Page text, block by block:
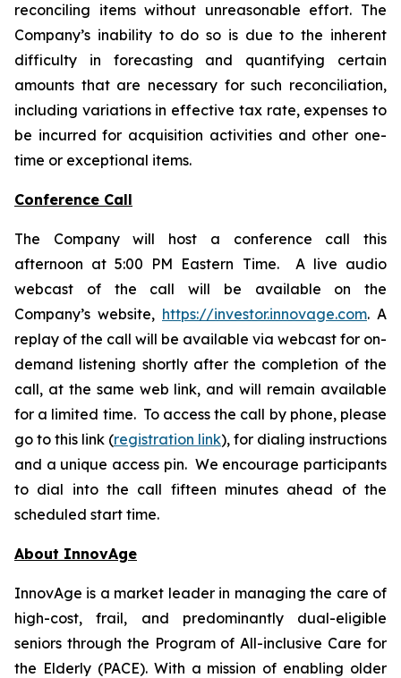
reconciling items without unreasonable effort. The
Company’s inability to do so is due to the inherent
difficulty in forecasting and quantifying certain
amounts that are necessary for such reconciliation,
including variations in effective tax rate, expenses to
be incurred for acquisition activities and other one-
time or exceptional items.
Conference Call
The Company will host a conference call this
afternoon at 5:00 PM Eastern Time. A live audio
webcast of the call will be available on the
Company’s website, https://investor.innovage.com. A
replay of the call will be available via webcast for on-
demand listening shortly after the completion of the
call, at the same web link, and will remain available
for a limited time. To access the call by phone, please
go to this link (registration link), for dialing instructions
and a unique access pin. We encourage participants
to dial into the call fifteen minutes ahead of the
scheduled start time.
About InnovAge
InnovAge is a market leader in managing the care of
high-cost, frail, and predominantly dual-eligible
seniors through the Program of All-inclusive Care for
the Elderly (PACE). With a mission of enabling older